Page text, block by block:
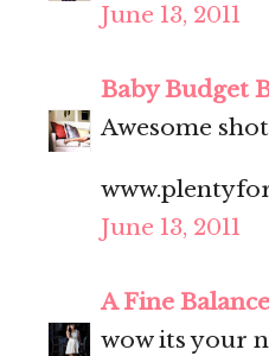
June 13, 2011
Baby Budget
Awesome
June 13, 2011
A Fine Balance
wow its your